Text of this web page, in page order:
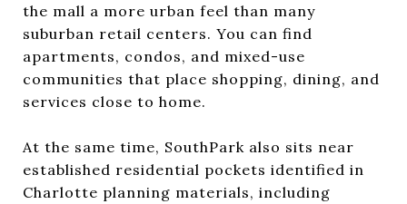
the mall a more urban feel than many
suburban retail centers. You can find
apartments, condos, and mixed-use
communities that place shopping, dining, and
services close to home.
At the same time, SouthPark also sits near
established residential pockets identified in
Charlotte planning materials, including